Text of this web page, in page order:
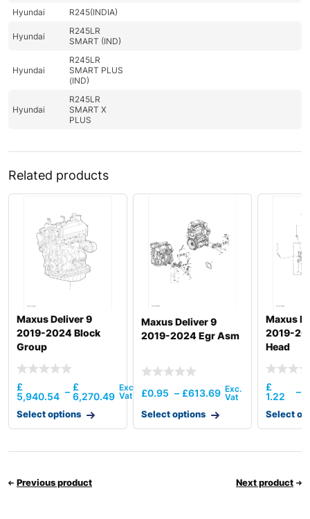
Hyundai
R245(INDIA)
Hyundai
R245LR
SMART (IND)
Hyundai
R245LR
SMART PLUS
(IND)
Hyundai
R245LR
SMART X
PLUS
Related products
Maxus Deliver 9
2019-2024 Block
Group
£
5,940.54 – £
6,270.49
Select options
Maxus Deliver 9
2019-2024 Egr Asm
£0.95 – £613.69
Select options
Maxus
2019-
Head
£
1.22
–
Select
Previous product Next product